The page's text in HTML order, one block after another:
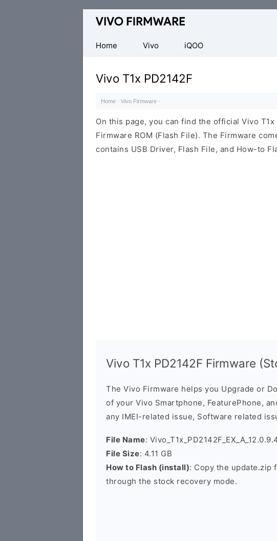
Database
Vivo
Stock
ROM
(Flash
Home
Vivo iQOO
Vivo T1x PD2142F
Home · Vivo Firmware ·
On this page, you can find the official Vivo T1x
Firmware ROM (Flash File). The Firmware
contains USB Driver, Flash File, and How-to
Vivo T1x PD2142F Firmware
The Vivo Firmware helps you Upgrade or
of your Vivo Smartphone, FeaturePhone,
any IMEI-related issue, Software related
File Name:
File Size: 4.11 GB
How to Flash (install): Copy the update.zip
through the stock recovery mode.